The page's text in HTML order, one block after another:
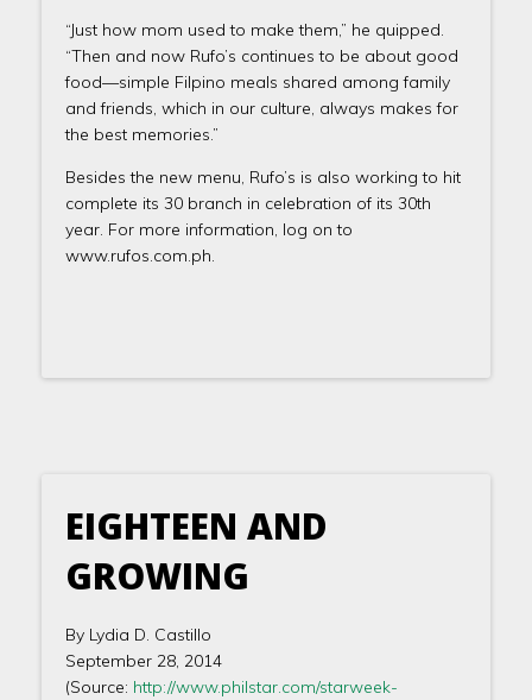
“Just how mom used to make them,” he quipped.
“Then and now Rufo’s continues to be about good
food—simple Filpino meals shared among family
and friends, which in our culture, always makes for
the best memories.”
Besides the new menu, Rufo’s is also working to hit
complete its 30 branch in celebration of its 30th
year. For more information, log on to
www.rufos.com.ph.
EIGHTEEN AND
GROWING
By Lydia D. Castillo
September 28, 2014
(Source: http://www.philstar.com/starweek-